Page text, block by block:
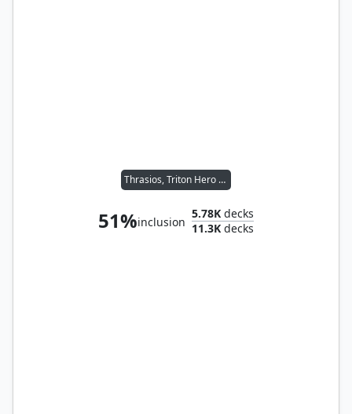
Thrasios, Triton Hero // Tymna the Weaver
51%inclusion
5.78K decks
11.3K decks